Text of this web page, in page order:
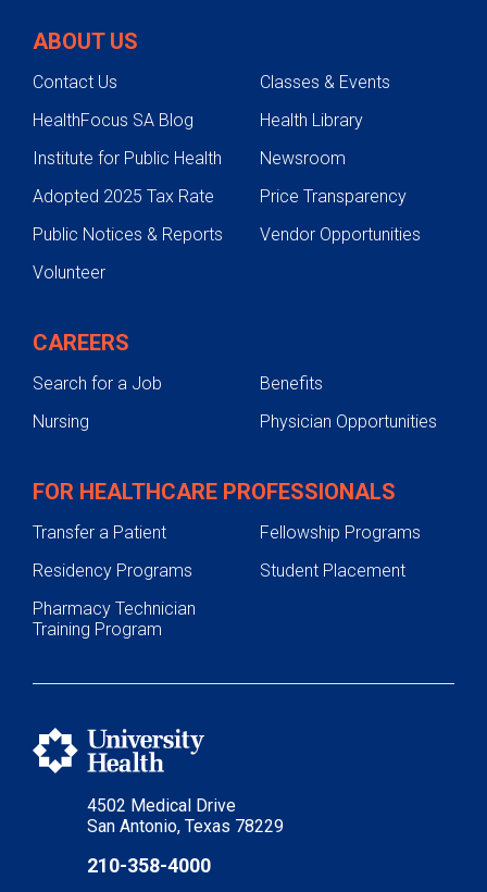
4502 Medical Drive
San Antonio, Texas 78229
210-358-4000
ABOUT US
Contact Us
Classes & Events
HealthFocus SA Blog
Health Library
Institute for Public Health
Newsroom
Adopted 2025 Tax Rate
Price Transparency
Public Notices & Reports
Vendor Opportunities
Volunteer
CAREERS
Search for a Job
Benefits
Nursing
Physician Opportunities
FOR HEALTHCARE PROFESSIONALS
Transfer a Patient
Fellowship Programs
Residency Programs
Student Placement
Pharmacy Technician
Training Program